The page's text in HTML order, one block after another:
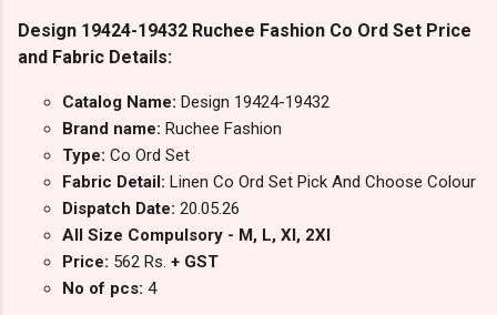
Design 19424-19432 Ruchee Fashion Co Ord Set Price
and Fabric Details:
Catalog Name: Design 19424-19432
Brand name: Ruchee Fashion
Type: Co Ord Set
Fabric Detail: Linen Co Ord Set Pick And Choose Colour
Dispatch Date: 20.05.26
All Size Compulsory - M, L, Xl, 2Xl
Price: 562 Rs. + GST
No of pcs: 4